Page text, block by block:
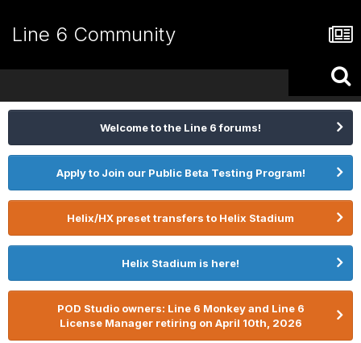
Line 6 Community
Welcome to the Line 6 forums!
Apply to Join our Public Beta Testing Program!
Helix/HX preset transfers to Helix Stadium
Helix Stadium is here!
POD Studio owners: Line 6 Monkey and Line 6
License Manager retiring on April 10th, 2026